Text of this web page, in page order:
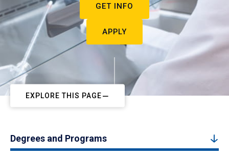
GET INFO
APPLY
EXPLORE THIS PAGE
Degrees and Programs